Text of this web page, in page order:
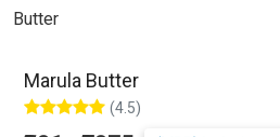
Marula Butter
(4.5)